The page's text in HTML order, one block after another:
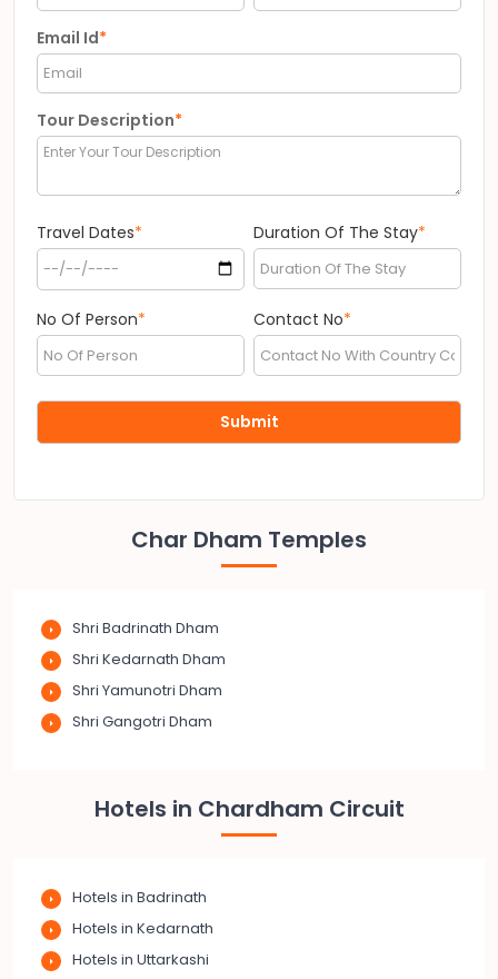
Email Id*
Tour Description*
Travel Dates* Duration Of The Stay*
No Of Person* Contact No*
Char Dham Temples
Shri Badrinath Dham
Shri Kedarnath Dham
Shri Yamunotri Dham
Shri Gangotri Dham
Hotels in Chardham Circuit
Hotels in Badrinath
Hotels in Kedarnath
Hotels in Uttarkashi